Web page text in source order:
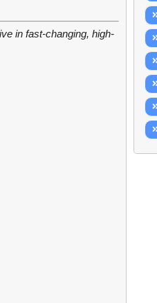
in fast-changing, high-